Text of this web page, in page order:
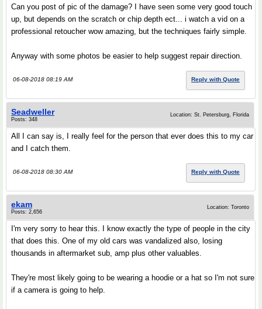
Can you post of pic of the damage? I have seen some very good touch
up, but depends on the scratch or chip depth ect... i watch a vid on a
professional retoucher wow amazing, but the techniques fairly simple.
Anyway with some photos be easier to help suggest repair direction.
06-08-2018 08:19 AM Reply with Quote
Seadweller
Posts: 348
Location: St. Petersburg, Florida
All I can say is, I really feel for the person that ever does this to my car
and I catch them.
06-08-2018 08:30 AM Reply with Quote
ekam
Posts: 2,656
Location: Toronto
I'm very sorry to hear this. I know exactly the type of people in the city
that does this. One of my old cars was vandalized also, losing
thousands in aftermarket sub, amp plus other valuables.
They're most likely going to be wearing a hoodie or a hat so I'm not sure
if a camera is going to help.